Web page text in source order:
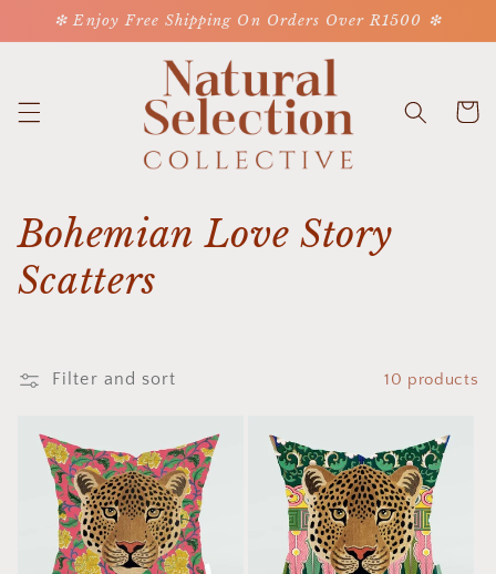
Skip to
content
❇ Enjoy Free Shipping On Orders Over R1500 ❇
Cart
C
o
l
Bohemian Love Story
Scatters
Filter and sort 10 products